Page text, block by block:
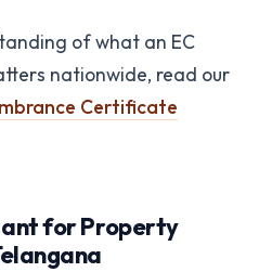
of what an EC
nationwide, read our
Certificate
for Property